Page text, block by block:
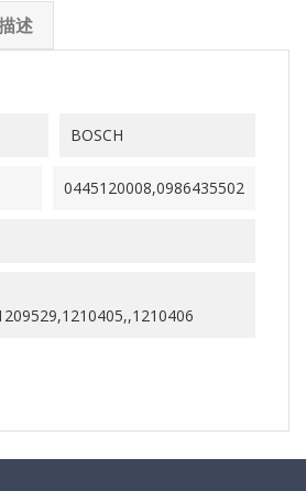
述
BOSCH
0445120008,0986435502